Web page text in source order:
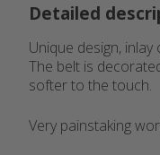
Detailed
Unique design,
The belt is
softer to the touch.
Very painstaking